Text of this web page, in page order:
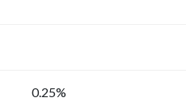
0.25%